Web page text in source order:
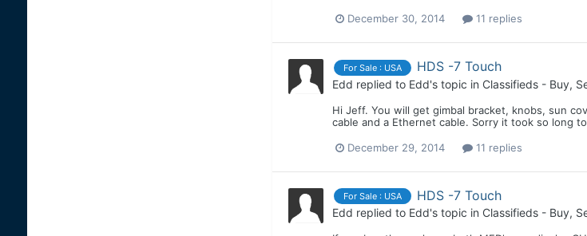
December 30, 2014 11 replies
For Sale : USA HDS -7 Touch
Edd replied to Edd's topic in Classifieds - Buy,
Hi Jeff. You will get gimbal bracket, knobs, sun
cable and a Ethernet cable. Sorry it took so long
December 29, 2014 11 replies
For Sale : USA HDS -7 Touch
Edd replied to Edd's topic in Classifieds - Buy,